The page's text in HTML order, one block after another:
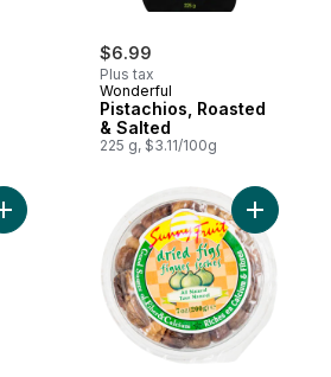
$6.99
Plus tax
Wonderful
Pistachios, Roasted
& Salted
225 g, $3.11/100g
Add Salted California Pistachios to cart
Add